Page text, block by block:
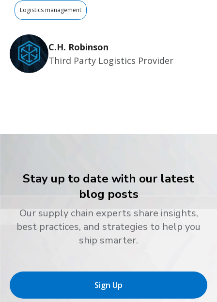
Logistics management
C.H. Robinson
Third Party Logistics Provider
Stay up to date with our latest
blog posts
Our supply chain experts share insights,
best practices, and strategies to help you
ship smarter.
Sign Up